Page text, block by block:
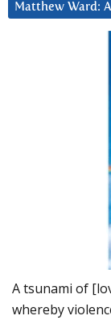
Matthew Ward:
A tsunami of
whereby